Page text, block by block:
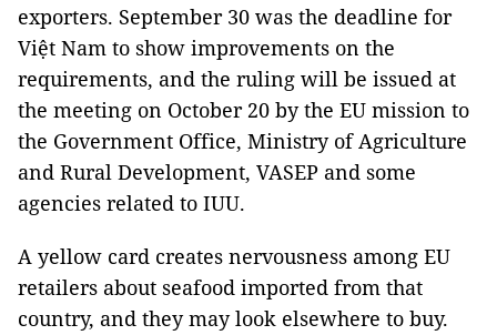
exporters. September 30 was the deadline for
Việt Nam to show improvements on the
requirements, and the ruling will be issued at
the meeting on October 20 by the EU mission to
the Government Office, Ministry of Agriculture
and Rural Development, VASEP and some
agencies related to IUU.
A yellow card creates nervousness among EU
retailers about seafood imported from that
country, and they may look elsewhere to buy.